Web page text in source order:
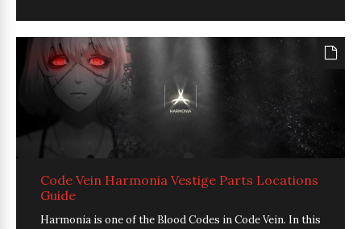
Code Vein Harmonia Vestige Parts Locations
Guide
Harmonia is one of the Blood Codes in Code Vein. In this